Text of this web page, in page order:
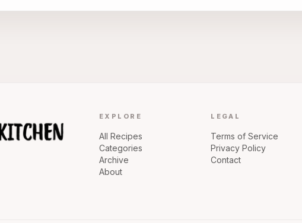
EXPLORE
All Recipes
Categories
Archive
About
LEGAL
Terms of Service
Privacy Policy
Contact